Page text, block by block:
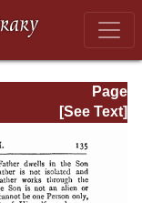
Page
Page_135.html
[See Text]